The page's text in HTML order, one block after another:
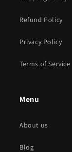
Refund Policy
Privacy Policy
Terms of Service
Menu
About us
Blog